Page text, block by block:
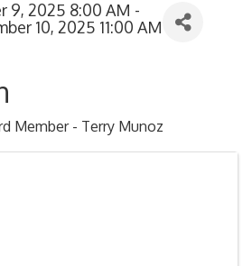
9, 2025 8:00 AM -
10, 2025 11:00 AM
Member - Terry Munoz